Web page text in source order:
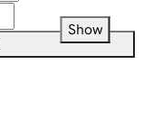
Show